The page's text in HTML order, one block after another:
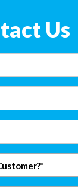
Us